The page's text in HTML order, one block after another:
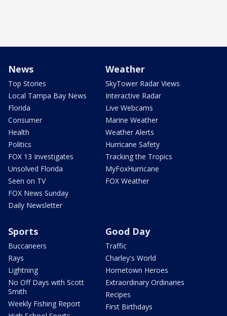
News
Top Stories
Local Tampa Bay News
Florida
Consumer
Health
Politics
FOX 13 Investigates
Unsolved Florida
Seen on TV
FOX News Sunday
Daily Newsletter
Weather
SkyTower Radar Views
Interactive Radar
Live Webcams
Marine Weather
Weather Alerts
Hurricane Safety
Tracking the Tropics
MyFoxHurricane
FOX Weather
Sports
Buccaneers
Rays
Lightning
No Off Days with Scott
Smith
Weekly Fishing Report
Good Day
Traffic
Charley's World
Hometown Heroes
Extraordinary Ordinaries
Recipes
First Birthdays